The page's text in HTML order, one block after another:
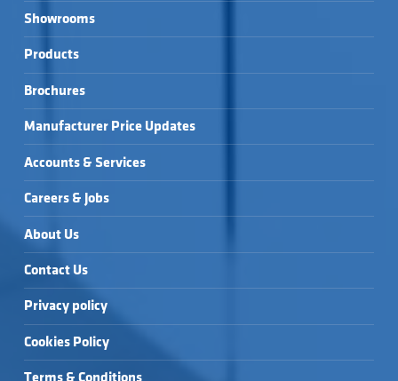
Showrooms
Products
Brochures
Manufacturer Price Updates
Accounts & Services
Careers & Jobs
About Us
Contact Us
Privacy policy
Cookies Policy
Terms & Conditions